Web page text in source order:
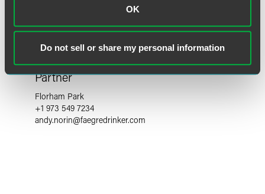
OK
Do not sell or share my personal information
Andy S. Norin
Partner
Florham Park
+1 973 549 7234
andy.norin@faegredrinker.com